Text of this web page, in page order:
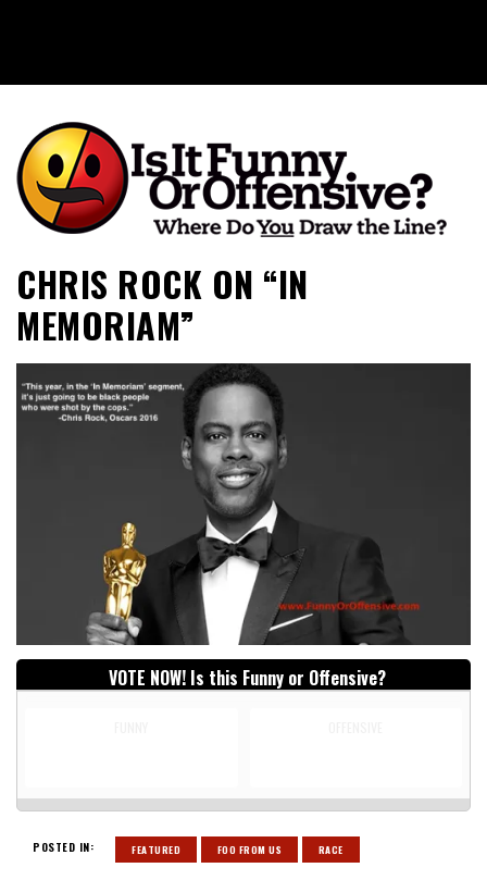
Is It Funny or Offensive?
CHRIS ROCK ON “IN
MEMORIAM”
VOTE NOW! Is this Funny or Offensive?
POSTED IN: FEATURED FOO FROM US RACE